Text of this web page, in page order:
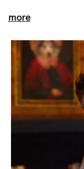
more